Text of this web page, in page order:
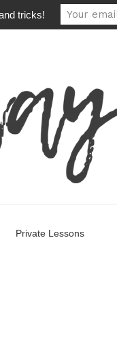
Private Lessons
tricks!